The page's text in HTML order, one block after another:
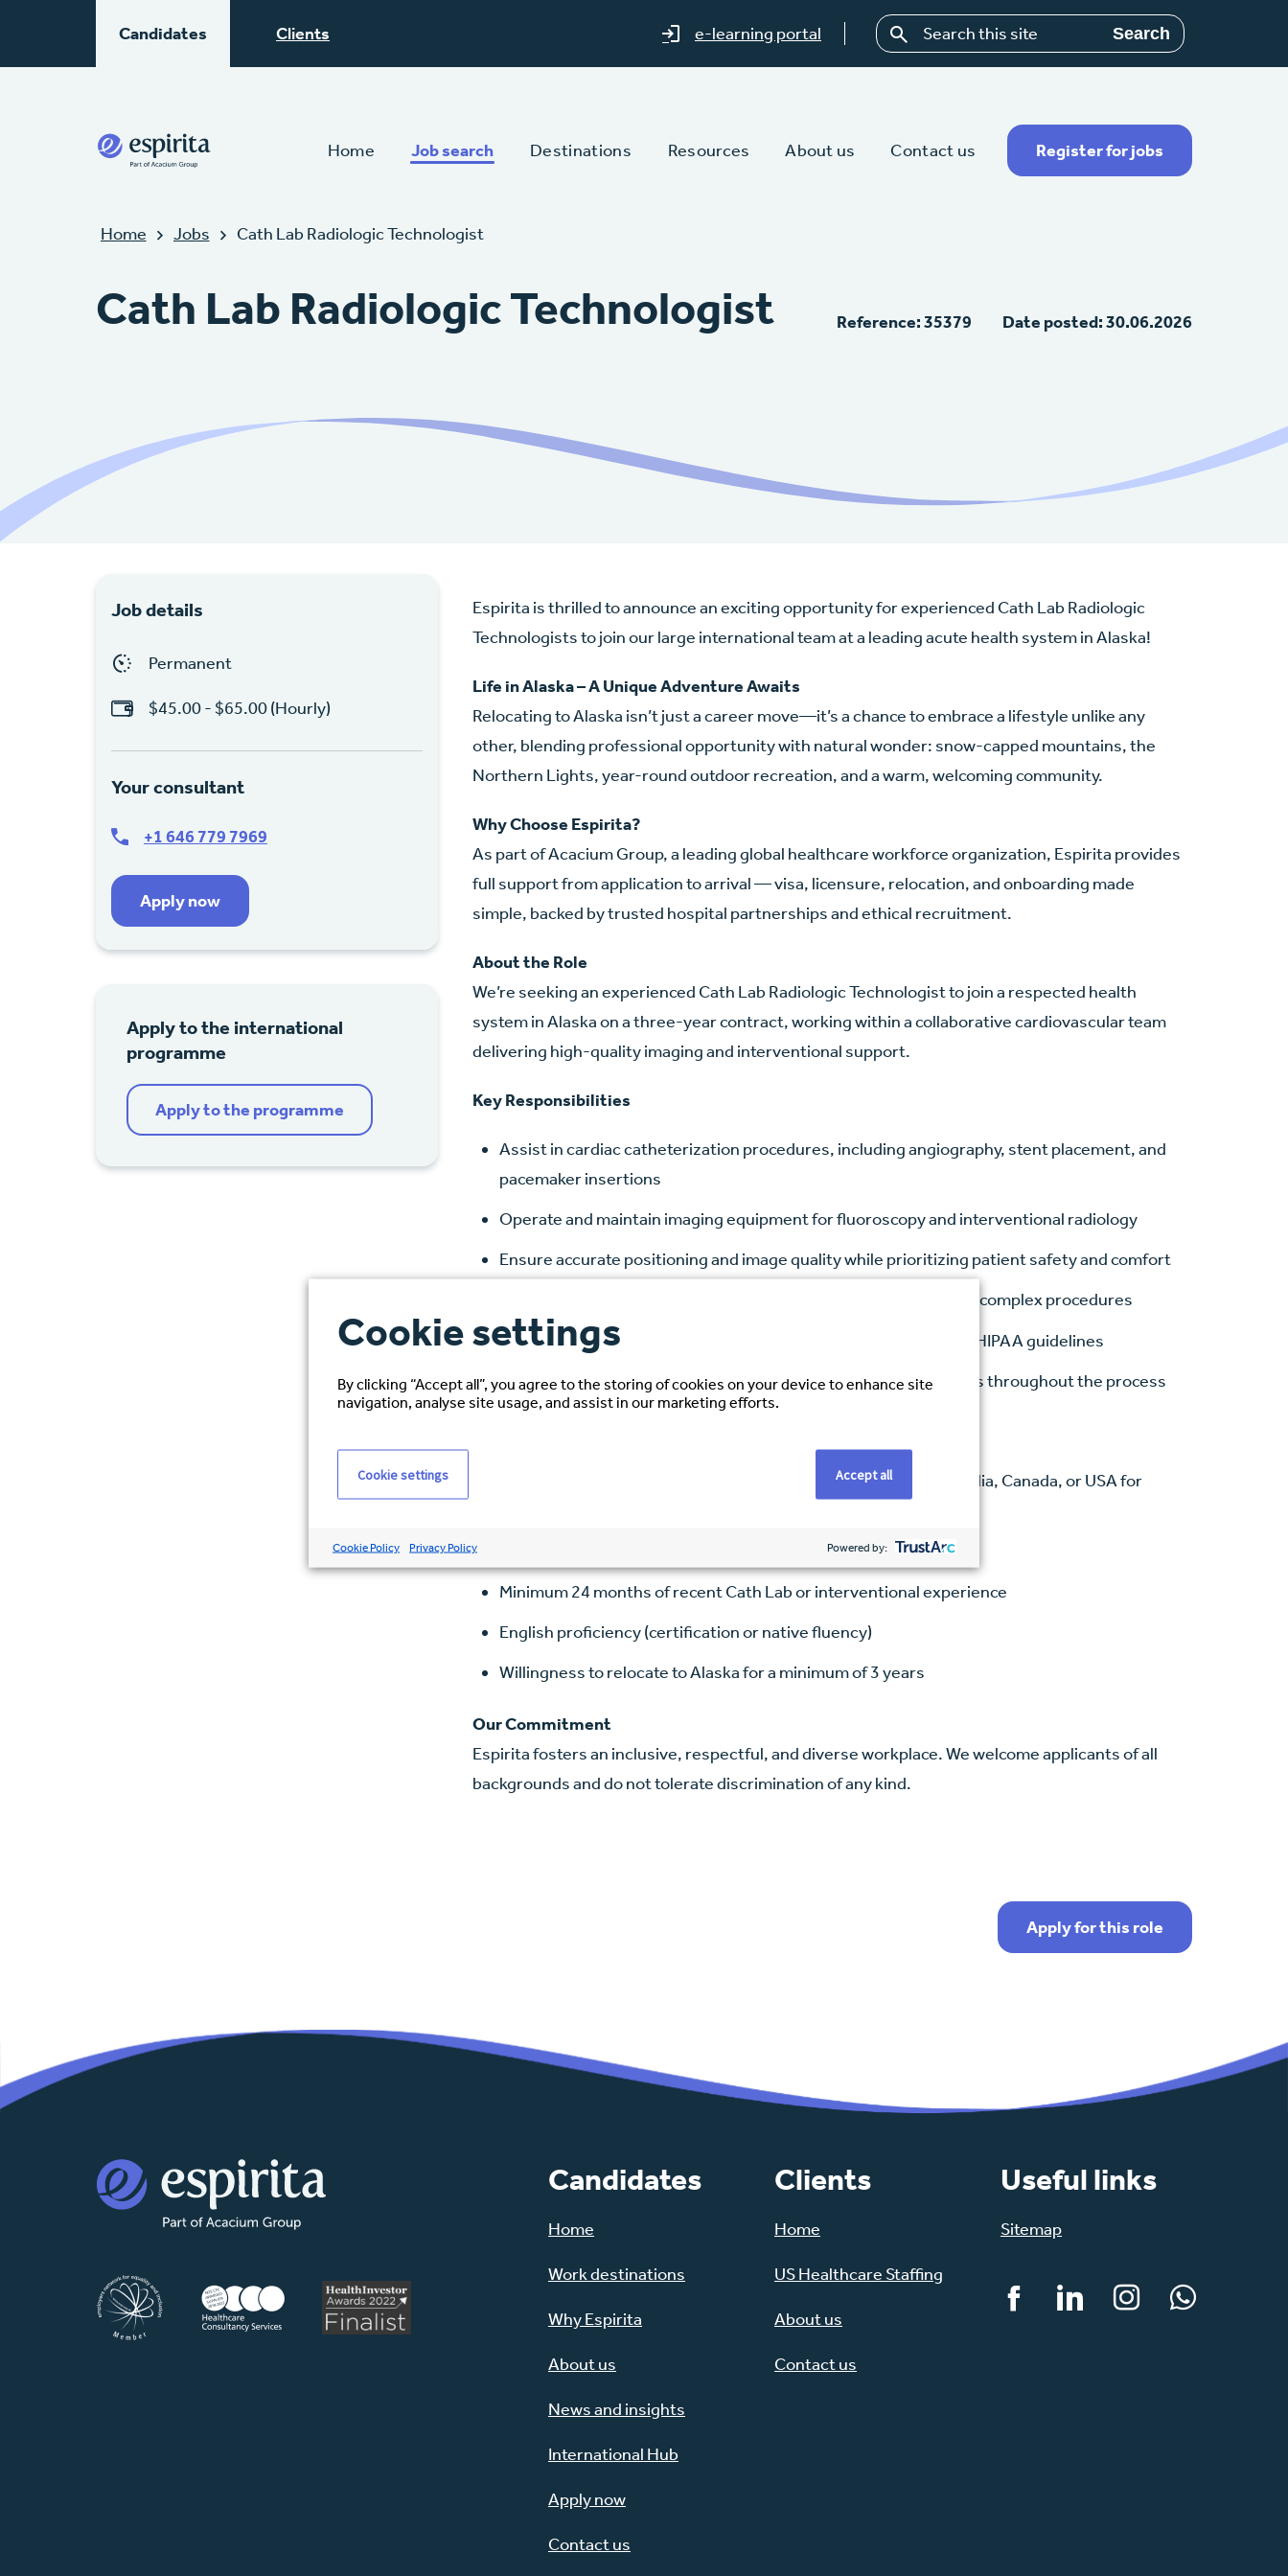
Candidates Clients e-learning portal Search
Home Job search Destinations Resources About us Contact us Register for jobs
Home Jobs Cath Lab Radiologic Technologist
Cath Lab Radiologic Technologist Reference: 35379 Date posted: 30.06.2026
Job details
Permanent
$45.00 - $65.00 (Hourly)
Your consultant
+1 646 779 7969
Apply now
Apply to the international
programme
Apply to the programme
Espirita is thrilled to announce an exciting opportunity for experienced Cath Lab Radiologic
Technologists to join our large international team at a leading acute health system in Alaska!
Life in Alaska – A Unique Adventure Awaits
Relocating to Alaska isn’t just a career move—it’s a chance to embrace a lifestyle unlike any
other, blending professional opportunity with natural wonder: snow-capped mountains, the
Northern Lights, year-round outdoor recreation, and a warm, welcoming community.
Why Choose Espirita?
As part of Acacium Group, a leading global healthcare workforce organization, Espirita provides
full support from application to arrival — visa, licensure, relocation, and onboarding made
simple, backed by trusted hospital partnerships and ethical recruitment.
About the Role
We’re seeking an experienced Cath Lab Radiologic Technologist to join a respected health
system in Alaska on a three-year contract, working within a collaborative cardiovascular team
delivering high-quality imaging and interventional support.
Key Responsibilities
Assist in cardiac catheterization procedures, including angiography, stent placement, and
pacemaker insertions
Operate and maintain imaging equipment for fluoroscopy and interventional radiology
Ensure accurate positioning and image quality while prioritizing patient safety and comfort
Collaborate with cardiologists, nurses, and technologists during complex procedures
Maintain compliance with radiation safety, infection control, and HIPAA guidelines
Provide compassionate care and clear communication to patients throughout the process
Associate or Bachelor’s degree in Radiologic Technology (Australia, Canada, or USA for
Minimum 24 months of recent Cath Lab or interventional experience
English proficiency (certification or native fluency)
Willingness to relocate to Alaska for a minimum of 3 years
Our Commitment
Espirita fosters an inclusive, respectful, and diverse workplace. We welcome applicants of all
backgrounds and do not tolerate discrimination of any kind.
Apply for this role
Candidates
Home
Work destinations
Why Espirita
About us
News and insights
International Hub
Apply now
Contact us
Clients
Home
US Healthcare Staffing
About us
Contact us
Useful links
Sitemap
FacebookLinkedInInstagramWhatsApp
Cookie settings
By clicking “Accept all”, you agree to the storing of cookies on your device to enhance site
navigation, analyse site usage, and assist in our marketing efforts.
Cookie settings Accept all
Cookie Policy Privacy Policy Powered by: